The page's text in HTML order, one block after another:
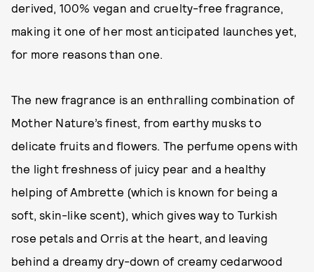
derived, 100% vegan and cruelty-free fragrance,
making it one of her most anticipated launches yet,
for more reasons than one.
The new fragrance is an enthralling combination of
Mother Nature’s finest, from earthy musks to
delicate fruits and flowers. The perfume opens with
the light freshness of juicy pear and a healthy
helping of Ambrette (which is known for being a
soft, skin-like scent), which gives way to Turkish
rose petals and Orris at the heart, and leaving
behind a dreamy dry-down of creamy cedarwood